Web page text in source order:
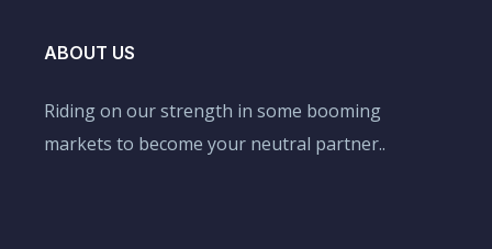
ABOUT US
Riding on our strength in some booming
markets to become your neutral partner..